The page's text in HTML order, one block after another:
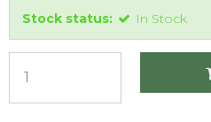
Stock status: In Stock